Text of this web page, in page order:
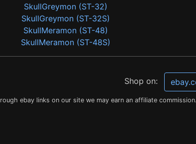
SkullGreymon (ST-32)
SkullGreymon (ST-32S)
SkullMeramon (ST-48)
SkullMeramon (ST-48S)
Shop on:
ebay links on our site we may earn an affiliate commission.